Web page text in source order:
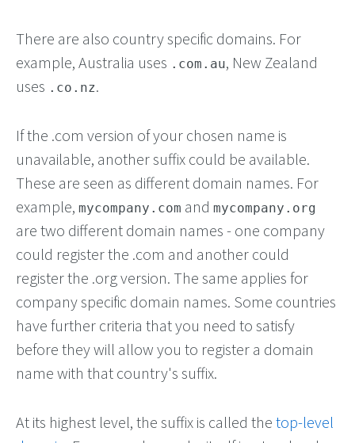
There are also country specific domains. For
example, Australia uses .com.au, New Zealand
uses .co.nz.
If the .com version of your chosen name is
unavailable, another suffix could be available.
These are seen as different domain names. For
example, mycompany.com and mycompany.org
are two different domain names - one company
could register the .com and another could
register the .org version. The same applies for
company specific domain names. Some countries
have further criteria that you need to satisfy
before they will allow you to register a domain
name with that country's suffix.
At its highest level, the suffix is called the top-level